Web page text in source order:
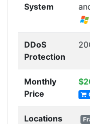
System
DDoS
Protection
Monthly
Price
Locations